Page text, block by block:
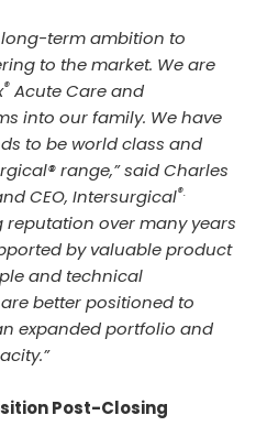
long-term ambition to
to the market. We are
® Acute Care and
into our family. We have
to be world class and
range,” said Charles
CEO, Intersurgical®.
over many years
by valuable product
and technical
better positioned to
expanded portfolio and
Post-Closing